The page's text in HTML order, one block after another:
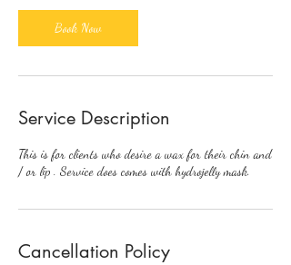
i
n
Book Now
Service Description
This is for clients who desire a wax for their chin and
/ or lip . Service does comes with hydrojelly mask.
Cancellation Policy